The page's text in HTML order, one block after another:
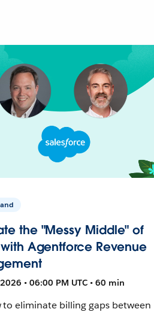
the "Messy Middle" of
Agentforce Revenue
• 06:00 PM UTC • 60 min
to eliminate billing gaps between